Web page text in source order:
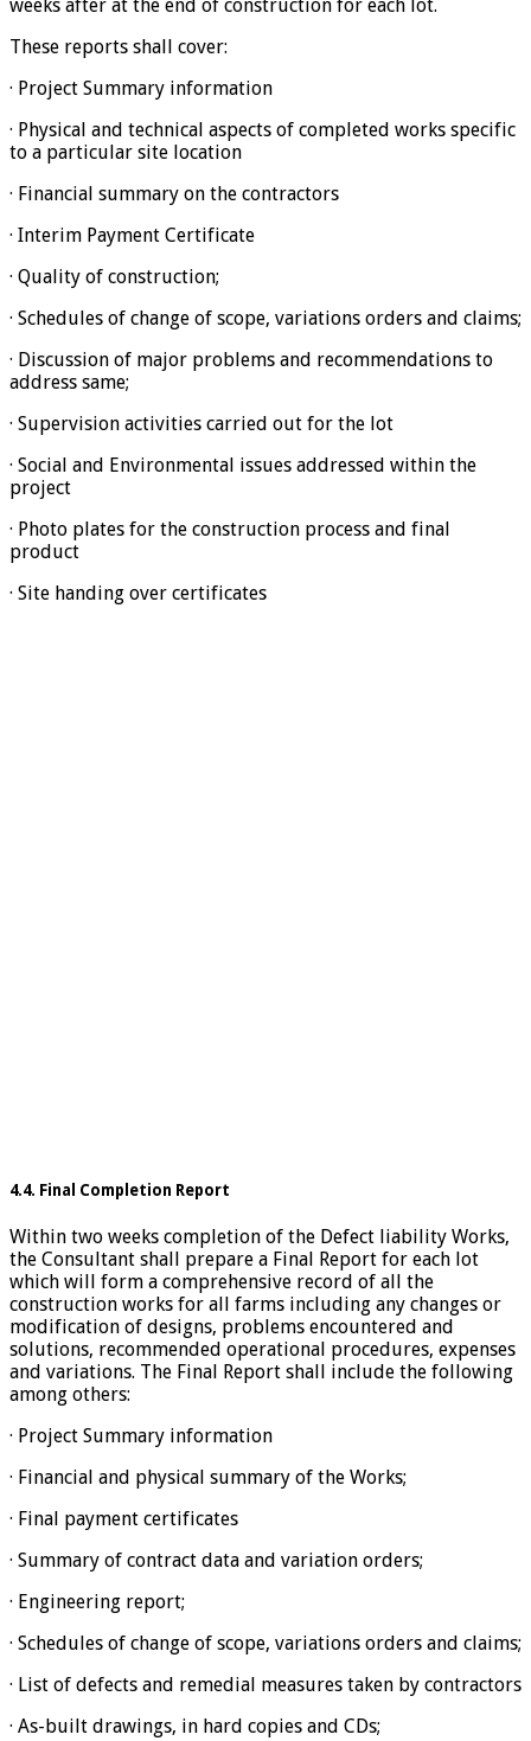
weeks after at the end of construction for each lot.
These reports shall cover:
· Project Summary information
· Physical and technical aspects of completed works specific
to a particular site location
· Financial summary on the contractors
· Interim Payment Certificate
· Quality of construction;
· Schedules of change of scope, variations orders and claims;
· Discussion of major problems and recommendations to
address same;
· Supervision activities carried out for the lot
· Social and Environmental issues addressed within the
project
· Photo plates for the construction process and final
product
· Site handing over certificates
4.4. Final Completion Report
Within two weeks completion of the Defect liability Works,
the Consultant shall prepare a Final Report for each lot
which will form a comprehensive record of all the
construction works for all farms including any changes or
modification of designs, problems encountered and
solutions, recommended operational procedures, expenses
and variations. The Final Report shall include the following
among others:
· Project Summary information
· Financial and physical summary of the Works;
· Final payment certificates
· Summary of contract data and variation orders;
· Engineering report;
· Schedules of change of scope, variations orders and claims;
· List of defects and remedial measures taken by contractors
· As-built drawings, in hard copies and CDs;